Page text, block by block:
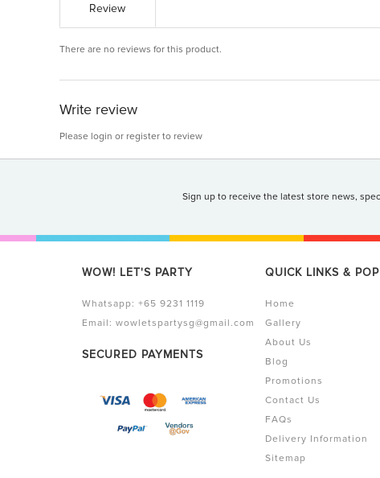
Review
There are no reviews for this product.
Write review
Please login or registerto review
Sign up to receive the latest store news,
WOW! LET'S PARTY
Whatsapp: +65 9231 1119
Email: wowletspartysg@gmail.com
SECURED PAYMENTS
QUICK LINKS &
Home
Gallery
About Us
Blog
Promotions
Contact Us
FAQs
Delivery Information
Sitemap